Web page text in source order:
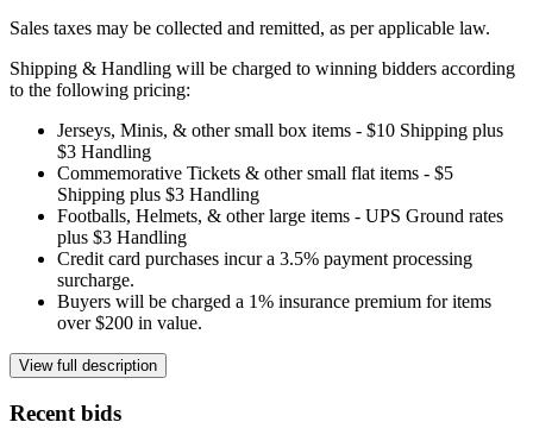
Sales taxes may be collected and remitted, as per applicable law.
Shipping & Handling will be charged to winning bidders according
to the following pricing:
Jerseys, Minis, & other small box items - $10 Shipping plus
$3 Handling
Commemorative Tickets & other small flat items - $5
Shipping plus $3 Handling
Footballs, Helmets, & other large items - UPS Ground rates
plus $3 Handling
Credit card purchases incur a 3.5% payment processing
surcharge.
Buyers will be charged a 1% insurance premium for items
over $200 in value.
View full description
Recent bids